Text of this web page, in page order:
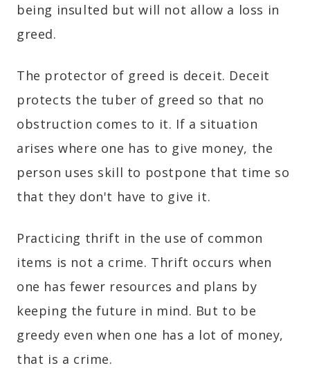
being insulted but will not allow a loss in
greed.
The protector of greed is deceit. Deceit
protects the tuber of greed so that no
obstruction comes to it. If a situation
arises where one has to give money, the
person uses skill to postpone that time so
that they don't have to give it.
Practicing thrift in the use of common
items is not a crime. Thrift occurs when
one has fewer resources and plans by
keeping the future in mind. But to be
greedy even when one has a lot of money,
that is a crime.